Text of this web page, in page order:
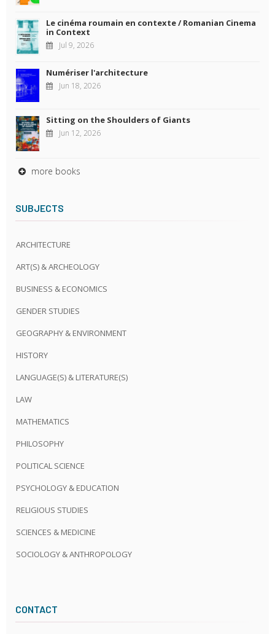
Le cinéma roumain en contexte / Romanian Cinema
in Context
Jul 9, 2026
Numériser l'architecture
Jun 18, 2026
Sitting on the Shoulders of Giants
Jun 12, 2026
more books
SUBJECTS
ARCHITECTURE
ART(S) & ARCHEOLOGY
BUSINESS & ECONOMICS
GENDER STUDIES
GEOGRAPHY & ENVIRONMENT
HISTORY
LANGUAGE(S) & LITERATURE(S)
LAW
MATHEMATICS
PHILOSOPHY
POLITICAL SCIENCE
PSYCHOLOGY & EDUCATION
RELIGIOUS STUDIES
SCIENCES & MEDICINE
SOCIOLOGY & ANTHROPOLOGY
CONTACT